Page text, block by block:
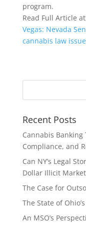
program.
Read Full Article
Vegas: Nevada
cannabis law
Recent Posts
Cannabis
Compliance, and
Can NY’s Legal
Dollar Illicit
The Case for
The State of
An MSO’s